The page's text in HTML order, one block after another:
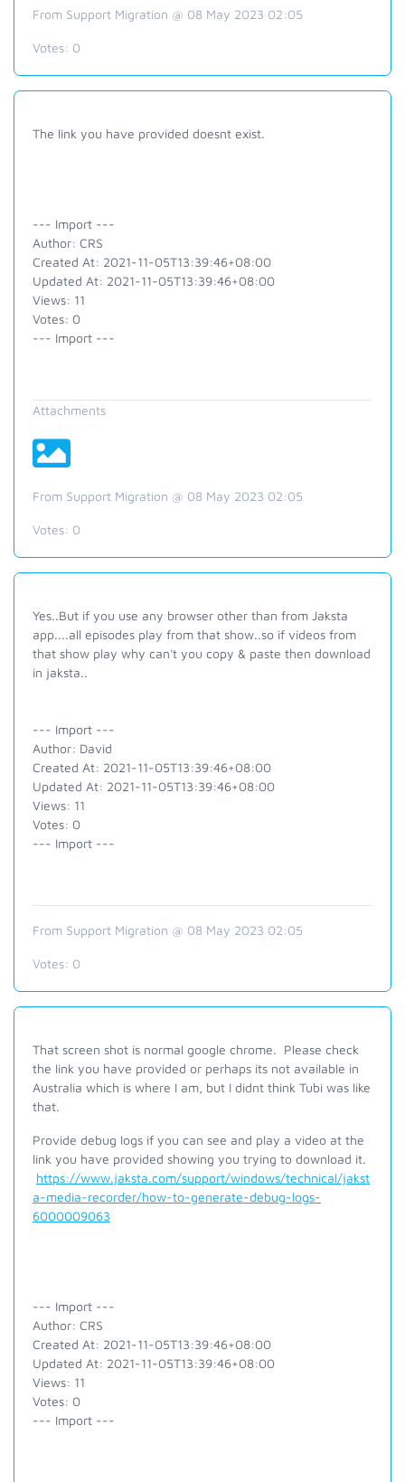
From Support Migration @ 08 May 2023 02:05
Votes: 0
The link you have provided doesnt exist.
--- Import ---
Author: CRS
Created At: 2021-11-05T13:39:46+08:00
Updated At: 2021-11-05T13:39:46+08:00
Views: 11
Votes: 0
--- Import ---
Attachments
From Support Migration @ 08 May 2023 02:05
Votes: 0
Yes..But if you use any browser other than from Jaksta
app....all episodes play from that show..so if videos from
that show play why can't you copy & paste then download
in jaksta..
--- Import ---
Author: David
Created At: 2021-11-05T13:39:46+08:00
Updated At: 2021-11-05T13:39:46+08:00
Views: 11
Votes: 0
--- Import ---
From Support Migration @ 08 May 2023 02:05
Votes: 0
That screen shot is normal google chrome. Please check
the link you have provided or perhaps its not available in
Australia which is where I am, but I didnt think Tubi was like
that.
Provide debug logs if you can see and play a video at the
link you have provided showing you trying to download it.
https://www.jaksta.com/support/windows/technical/jakst
a-media-recorder/how-to-generate-debug-logs-
6000009063
--- Import ---
Author: CRS
Created At: 2021-11-05T13:39:46+08:00
Updated At: 2021-11-05T13:39:46+08:00
Views: 11
Votes: 0
--- Import ---